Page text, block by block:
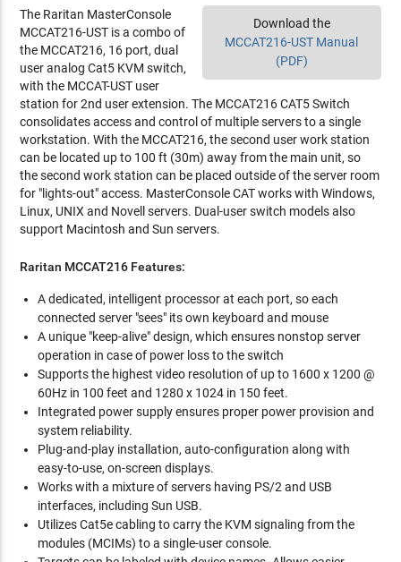
Download the
MCCAT216-UST Manual
(PDF)
The Raritan MasterConsole
MCCAT216-UST is a combo of
the MCCAT216, 16 port, dual
user analog Cat5 KVM switch,
with the MCCAT-UST user
station for 2nd user extension. The MCCAT216 CAT5 Switch
consolidates access and control of multiple servers to a single
workstation. With the MCCAT216, the second user work station
can be located up to 100 ft (30m) away from the main unit, so
the second work station can be placed outside of the server room
for "lights-out" access. MasterConsole CAT works with Windows,
Linux, UNIX and Novell servers. Dual-user switch models also
support Macintosh and Sun servers.
Raritan MCCAT216 Features:
A dedicated, intelligent processor at each port, so each
connected server "sees" its own keyboard and mouse
A unique "keep-alive" design, which ensures nonstop server
operation in case of power loss to the switch
Supports the highest video resolution of up to 1600 x 1200 @
60Hz in 100 feet and 1280 x 1024 in 150 feet.
Integrated power supply ensures proper power provision and
system reliability.
Plug-and-play installation, auto-configuration along with
easy-to-use, on-screen displays.
Works with a mixture of servers having PS/2 and USB
interfaces, including Sun USB.
Utilizes Cat5e cabling to carry the KVM signaling from the
modules (MCIMs) to a single-user console.